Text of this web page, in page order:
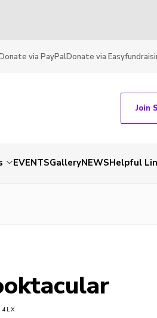
via PayPalDonate via
Join
EVENTSGalleryNEWSHelpful
4LX